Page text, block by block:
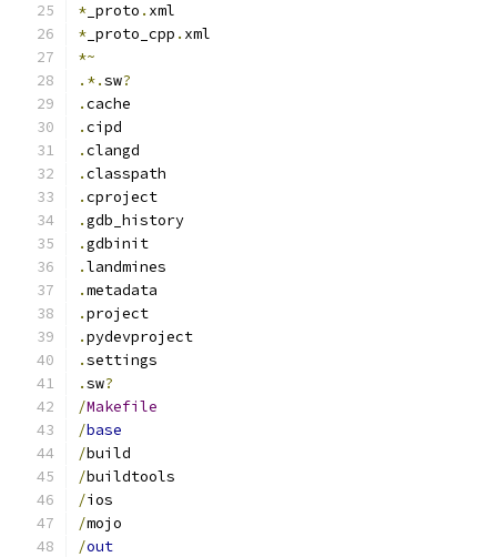
* _proto . xml
* _proto_cpp . xml
*~
.*.sw?
.cache
.cipd
.clangd
.classpath
.cproject
.gdb_history
.gdbinit
.landmines
.metadata
.project
.pydevproject
.settings
.sw?
/Makefile
/base
/build
/buildtools
/ios
/mojo
/out